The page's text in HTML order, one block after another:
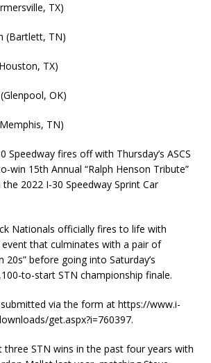
TX)
(Bartlett, TN)
TX)
OK)
TN)
Speedway fires off with Thursday’s ASCS
win 15th Annual “Ralph Henson Tribute”
2022 I-30 Speedway Sprint Car
Nationals officially fires to life with
event that culminates with a pair of
20s” before going into Saturday’s
to-start STN championship finale.
via the form at https://www.i-
get.aspx?i=760397.
three STN wins in the past four years with